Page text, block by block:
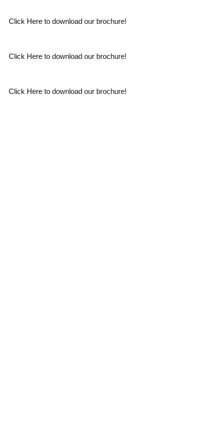
Click Here to download our brochure!
Click Here to download our brochure!
Click Here to download our brochure!